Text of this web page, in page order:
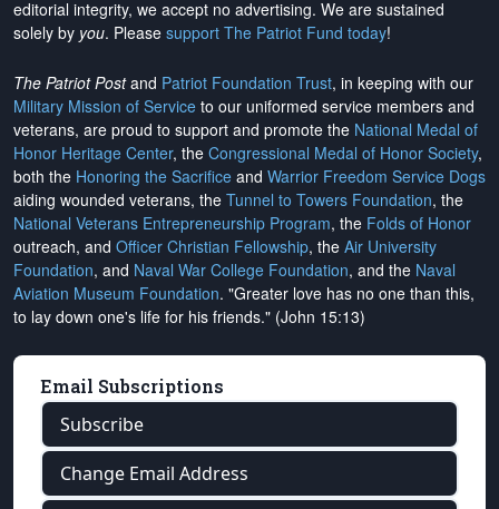
editorial integrity, we accept no advertising. We are sustained
solely by you. Please support The Patriot Fund today!
The Patriot Postand Patriot Foundation Trust, in keeping with our
Military Mission of Service to our uniformed service members and
veterans, are proud to support and promote the National Medal of
Honor Heritage Center, the Congressional Medal of Honor Society,
both the Honoring the Sacrifice and Warrior Freedom Service Dogs
aiding wounded veterans, the Tunnel to Towers Foundation, the
National Veterans Entrepreneurship Program, the Folds of Honor
outreach, and Officer Christian Fellowship, the Air University
Foundation, and Naval War College Foundation, and the Naval
Aviation Museum Foundation. "Greater love has no one than this,
to lay down one's life for his friends." (John 15:13)
Email Subscriptions
Subscribe
Change Email Address